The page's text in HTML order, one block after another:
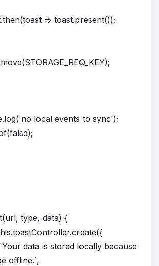
=> toast.present());
local events to sync');
type, data) {
data is stored locally because
offline.`,